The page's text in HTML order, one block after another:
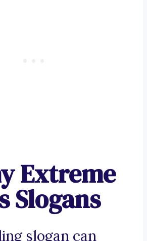
Extreme
Slogans
slogan can